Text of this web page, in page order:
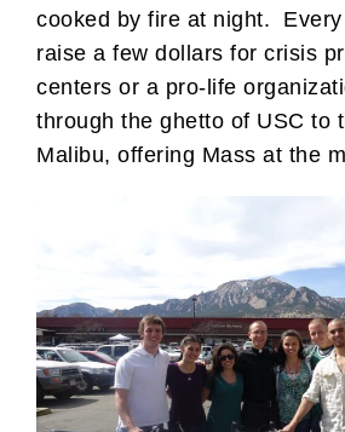
cooked by fire at night.
raise a few dollars for crisis
centers or a pro-life
through the ghetto of USC to
Malibu, offering Mass at the